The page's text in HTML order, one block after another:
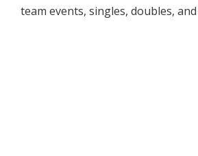
team events, singles, doubles,